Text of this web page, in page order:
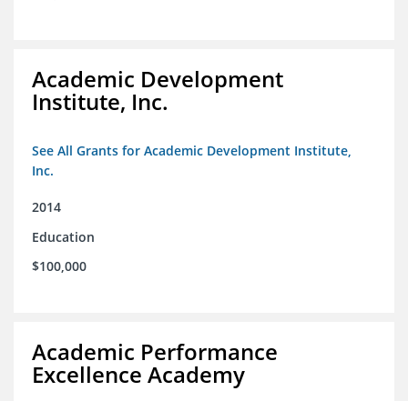
Academic Development
Institute, Inc.
See All Grants for Academic Development Institute,
Inc.
2014
Education
$100,000
Academic Performance
Excellence Academy